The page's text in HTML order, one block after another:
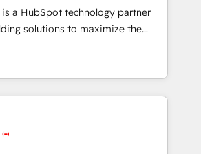
not a template. ➤ Migration:
CRM. Zero downtime, full data
process. Sales, marketing, and
➤ AI and Integrations: Layer
adoption coaching. Buying
to it, or reviving a stale portal?
a HubSpot technology partner
solutions to maximize the
of HubSpot. The fastest-
& facilitator, MakeWebBetter,
of HubSpot expertise &
Trust us to
10+ years of HubSpot experience